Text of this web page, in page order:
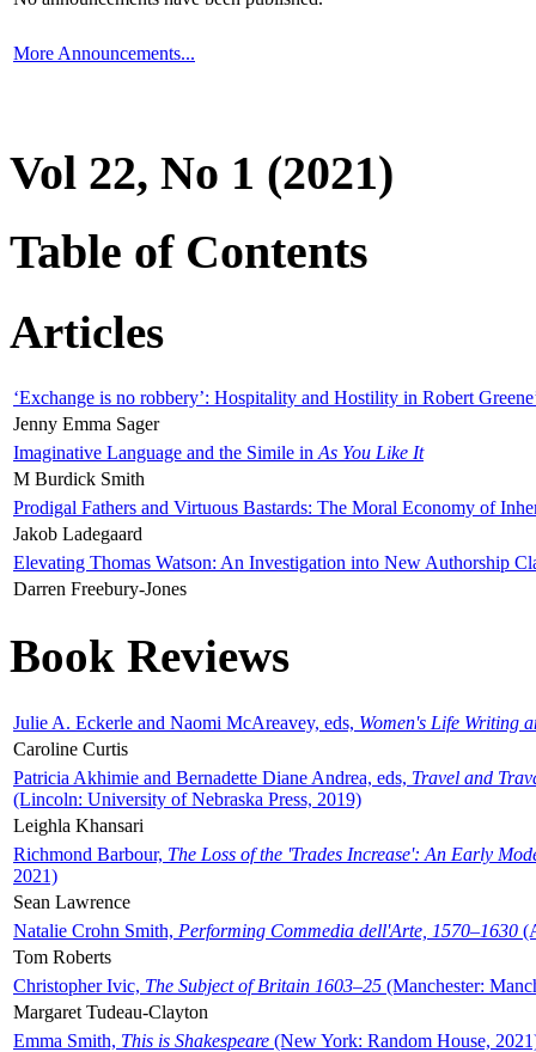
More Announcements...
Vol 22, No 1 (2021)
Table of Contents
Articles
‘Exchange is no robbery’: Hospitality and Hostility in Robert
Jenny Emma Sager
Imaginative Language and the Simile in As You Like It
M Burdick Smith
Prodigal Fathers and Virtuous Bastards: The Moral Economy of
Jakob Ladegaard
Elevating Thomas Watson: An Investigation into New Authorship
Darren Freebury-Jones
Book Reviews
Julie A. Eckerle and Naomi McAreavey, eds, Women's Life Writing
Caroline Curtis
Patricia Akhimie and Bernadette Diane Andrea, eds, Travel and
(Lincoln: University of Nebraska Press, 2019)
Leighla Khansari
Richmond Barbour, The Loss of the 'Trades Increase': An Early
2021)
Sean Lawrence
Natalie Crohn Smith, Performing Commedia dell'Arte, 1570–1630
Tom Roberts
Christopher Ivic, The Subject of Britain 1603–25 (Manchester:
Margaret Tudeau-Clayton
Emma Smith, This is Shakespeare (New York: Random House,